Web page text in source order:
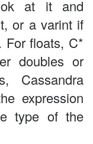
at it and
or a varint if
For floats, C*
doubles or
Cassandra
expression
type of the